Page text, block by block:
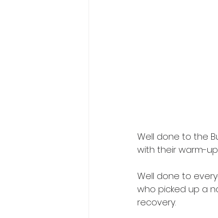
Well done to the
with their warm-
Well done to
who picked up a
recovery.